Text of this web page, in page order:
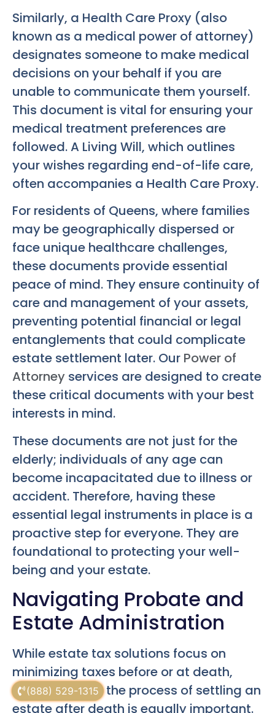
(888) 529-1315
Similarly, a Health Care Proxy (also
known as a medical power of attorney)
designates someone to make medical
decisions on your behalf if you are
unable to communicate them yourself.
This document is vital for ensuring your
medical treatment preferences are
followed. A Living Will, which outlines
your wishes regarding end-of-life care,
often accompanies a Health Care Proxy.
For residents of Queens, where families
may be geographically dispersed or
face unique healthcare challenges,
these documents provide essential
peace of mind. They ensure continuity of
care and management of your assets,
preventing potential financial or legal
entanglements that could complicate
estate settlement later. Our Power of
Attorney services are designed to create
these critical documents with your best
interests in mind.
These documents are not just for the
elderly; individuals of any age can
become incapacitated due to illness or
accident. Therefore, having these
essential legal instruments in place is a
proactive step for everyone. They are
foundational to protecting your well-
being and your estate.
Navigating Probate and
Estate Administration
While estate tax solutions focus on
minimizing taxes before or at death,
understanding the process of settling an
estate after death is equally important.